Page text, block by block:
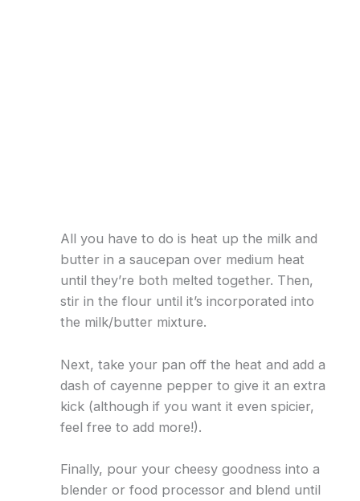
All you have to do is heat up the milk and
butter in a saucepan over medium heat
until they’re both melted together. Then,
stir in the flour until it’s incorporated into
the milk/butter mixture.
Next, take your pan off the heat and add a
dash of cayenne pepper to give it an extra
kick (although if you want it even spicier,
feel free to add more!).
Finally, pour your cheesy goodness into a
blender or food processor and blend until